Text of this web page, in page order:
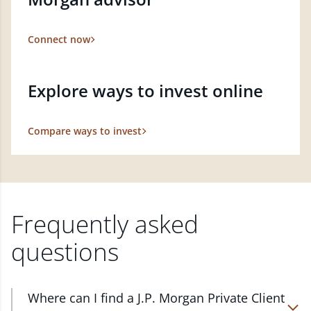
Connect now
Explore ways to invest online
Compare ways to invest
Frequently asked
questions
Where can I find a J.P. Morgan Private Client